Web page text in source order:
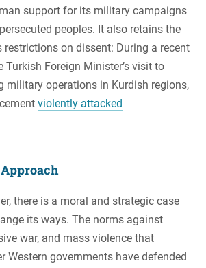
support for its military campaigns
peoples. It also retains the
on dissent: During a recent
Turkish Foreign Minister’s visit to
military operations in Kurdish regions,
violently attacked
there is a moral and strategic case
its ways. The norms against
war, and mass violence that
Western governments have defended